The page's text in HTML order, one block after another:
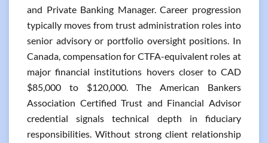
and Private Banking Manager. Career progression
typically moves from trust administration roles into
senior advisory or portfolio oversight positions. In
Canada, compensation for CTFA-equivalent roles at
major financial institutions hovers closer to CAD
$85,000 to $120,000. The American Bankers
Association Certified Trust and Financial Advisor
credential signals technical depth in fiduciary
responsibilities. Without strong client relationship